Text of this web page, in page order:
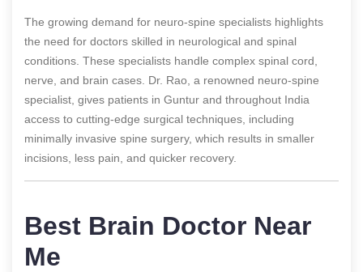
The growing demand for neuro-spine specialists highlights
the need for doctors skilled in neurological and spinal
conditions. These specialists handle complex spinal cord,
nerve, and brain cases. Dr. Rao, a renowned neuro-spine
specialist, gives patients in Guntur and throughout India
access to cutting-edge surgical techniques, including
minimally invasive spine surgery, which results in smaller
incisions, less pain, and quicker recovery.
Best Brain Doctor Near
Me